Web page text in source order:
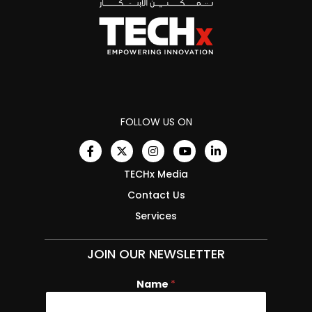
FOLLOW US ON
TECHx Media
Contact Us
Services
JOIN OUR NEWSLETTER
E
Name *